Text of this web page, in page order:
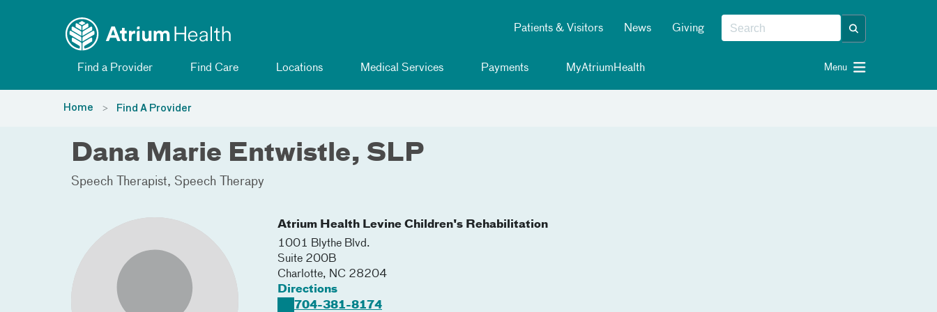
Patients & Visitors News Giving
Find a Provider Find Care Locations Medical Services Payments MyAtriumHealth Menu
Home Find A Provider
Dana Marie Entwistle, SLP
Speech Therapist Speech Therapy
Atrium Health Levine Children's Rehabilitation
1001 Blythe Blvd.
Suite 200B
Charlotte, NC 28204
Directions
704-381-8174